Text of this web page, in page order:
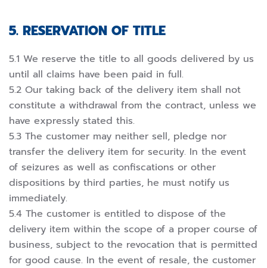
5. RESERVATION OF TITLE
5.1 We reserve the title to all goods delivered by us
until all claims have been paid in full.
5.2 Our taking back of the delivery item shall not
constitute a withdrawal from the contract, unless we
have expressly stated this.
5.3 The customer may neither sell, pledge nor
transfer the delivery item for security. In the event
of seizures as well as confiscations or other
dispositions by third parties, he must notify us
immediately.
5.4 The customer is entitled to dispose of the
delivery item within the scope of a proper course of
business, subject to the revocation that is permitted
for good cause. In the event of resale, the customer